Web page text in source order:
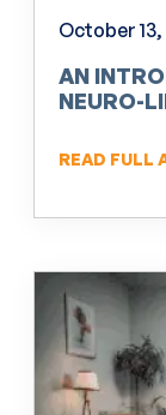
October 13,
AN
NEURO-
READ FULL